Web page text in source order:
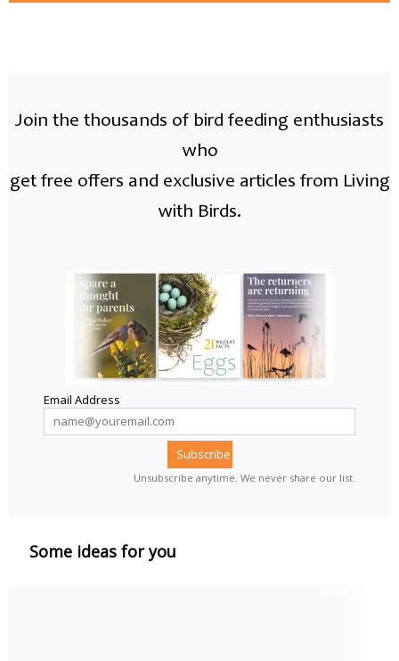
Join the thousands of bird feeding enthusiasts
who
get free offers and exclusive articles from Living
with Birds.
Email Address
Unsubscribe anytime. We never share our list.
Some ideas for you